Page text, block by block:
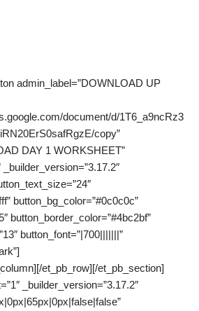
admin_label=”DOWNLOAD UP
document/d/1T6_a9ncRz3
copy”
DAY 1 WORKSHEET”
button_bg_color=”#0c0c0c”
button_border_color=”#4bc2bf”
button_font=”|700|||||||”
et_pb_row][/et_pb_section]
_builder_version=”3.17.2″